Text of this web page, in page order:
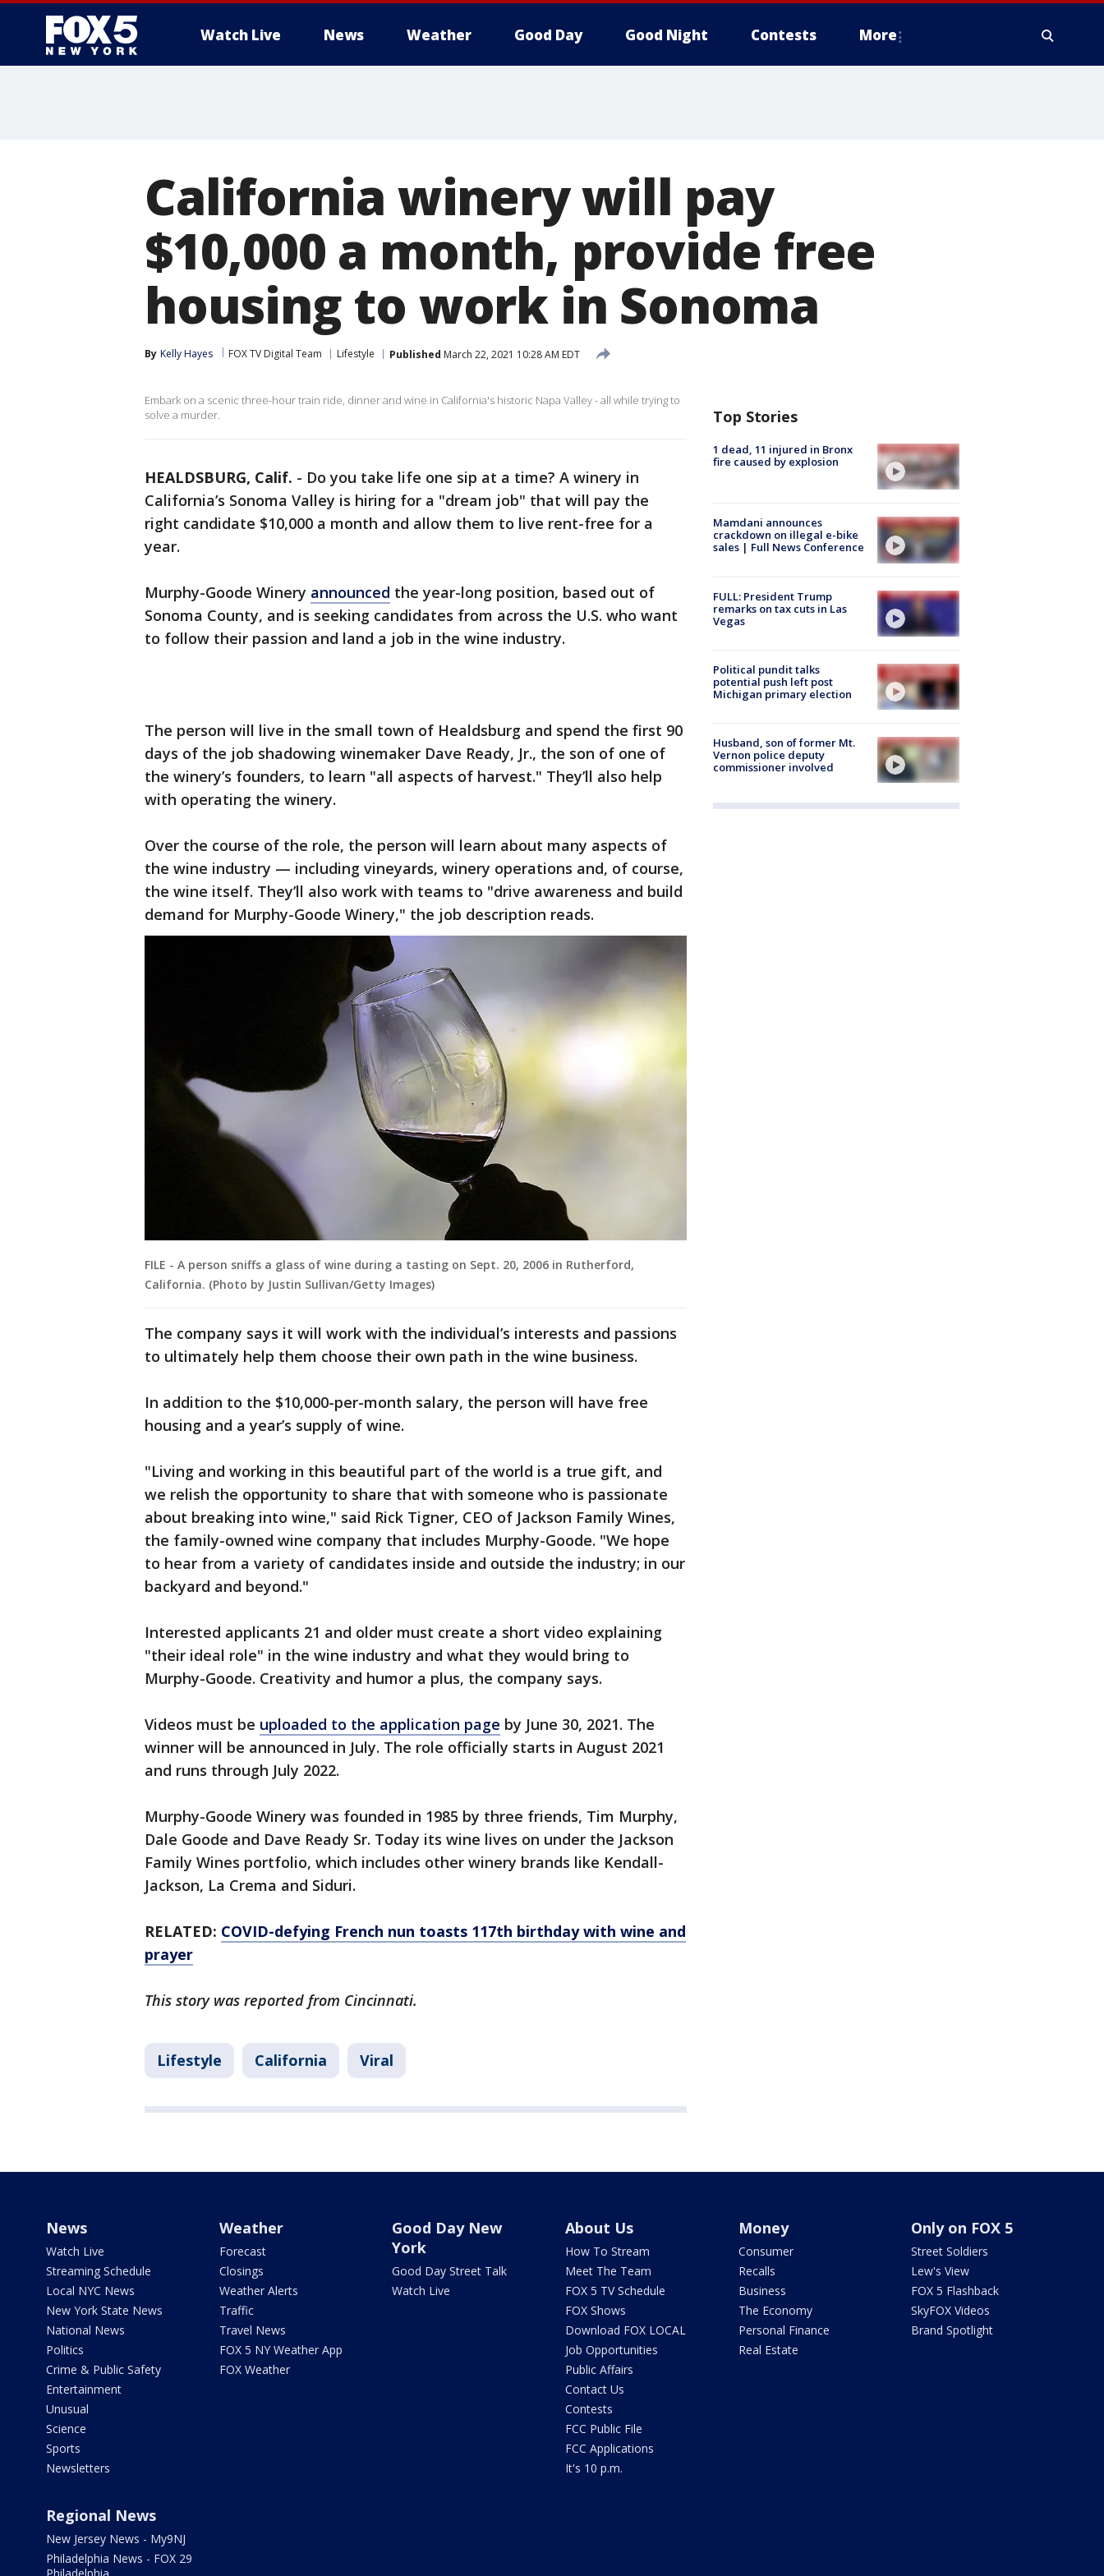
Watch Live News Weather Good Day Good Night Contests More
California winery will pay
$10,000 a month, provide free
housing to work in Sonoma
By Kelly Hayes FOX TV Digital Team Lifestyle Published March 22, 2021 10:28 AM EDT
Embark on a scenic three-hour train ride, dinner and wine in California's historic Napa Valley - all while trying to
solve a murder.
HEALDSBURG, Calif. - Do you take life one sip at a time? A winery in
California’s Sonoma Valley is hiring for a "dream job" that will pay the
right candidate $10,000 a month and allow them to live rent-free for a
year.
Murphy-Goode Winery announced the year-long position, based out of
Sonoma County, and is seeking candidates from across the U.S. who want
to follow their passion and land a job in the wine industry.
The person will live in the small town of Healdsburg and spend the first 90
days of the job shadowing winemaker Dave Ready, Jr., the son of one of
the winery’s founders, to learn "all aspects of harvest." They’ll also help
with operating the winery.
Over the course of the role, the person will learn about many aspects of
the wine industry — including vineyards, winery operations and, of course,
the wine itself. They’ll also work with teams to "drive awareness and build
demand for Murphy-Goode Winery," the job description reads.
FILE - A person sniffs a glass of wine during a tasting on Sept. 20, 2006 in Rutherford,
California. (Photo by Justin Sullivan/Getty Images)
The company says it will work with the individual’s interests and passions
to ultimately help them choose their own path in the wine business.
In addition to the $10,000-per-month salary, the person will have free
housing and a year’s supply of wine.
"Living and working in this beautiful part of the world is a true gift, and
we relish the opportunity to share that with someone who is passionate
about breaking into wine," said Rick Tigner, CEO of Jackson Family Wines,
the family-owned wine company that includes Murphy-Goode. "We hope
to hear from a variety of candidates inside and outside the industry; in our
backyard and beyond."
Interested applicants 21 and older must create a short video explaining
"their ideal role" in the wine industry and what they would bring to
Murphy-Goode. Creativity and humor a plus, the company says.
Videos must be uploaded to the application page by June 30, 2021. The
winner will be announced in July. The role officially starts in August 2021
and runs through July 2022.
Murphy-Goode Winery was founded in 1985 by three friends, Tim Murphy,
Dale Goode and Dave Ready Sr. Today its wine lives on under the Jackson
Family Wines portfolio, which includes other winery brands like Kendall-
Jackson, La Crema and Siduri.
RELATED: COVID-defying French nun toasts 117th birthday with wine and
prayer
This story was reported from Cincinnati.
Lifestyle California Viral
Top Stories
1 dead, 11 injured in Bronx
fire caused by explosion
Mamdani announces
crackdown on illegal e-bike
sales | Full News Conference
FULL: President Trump
remarks on tax cuts in Las
Vegas
Political pundit talks
potential push left post
Michigan primary election
Husband, son of former Mt.
Vernon police deputy
commissioner involved
News
Watch Live
Streaming Schedule
Local NYC News
New York State News
National News
Politics
Crime & Public Safety
Entertainment
Unusual
Science
Sports
Newsletters
Weather
Forecast
Closings
Weather Alerts
Traffic
Travel News
FOX 5 NY Weather App
FOX Weather
Good Day New
York
Good Day Street Talk
Watch Live
About Us
How To Stream
Meet The Team
FOX 5 TV Schedule
FOX Shows
Download FOX LOCAL
Job Opportunities
Public Affairs
Contact Us
Contests
FCC Public File
FCC Applications
It's 10 p.m.
Money
Consumer
Recalls
Business
The Economy
Personal Finance
Real Estate
Only on FOX 5
Street Soldiers
Lew's View
FOX 5 Flashback
SkyFOX Videos
Brand Spotlight
Regional News
New Jersey News - My9NJ
Philadelphia News - FOX 29